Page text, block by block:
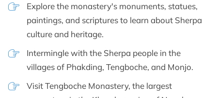
Explore the monastery's monuments, statues,
paintings, and scriptures to learn about Sherpa
culture and heritage.
Intermingle with the Sherpa people in the
villages of Phakding, Tengboche, and Monjo.
Visit Tengboche Monastery, the largest